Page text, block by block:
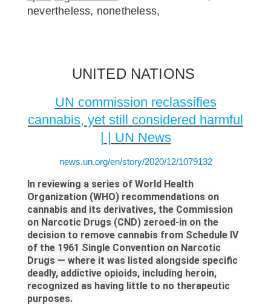
nevertheless, nonetheless,
UNITED NATIONS
UN commission reclassifies
cannabis, yet still considered harmful
| | UN News
news.un.org/en/story/2020/12/1079132
In reviewing a series of World Health
Organization (WHO) recommendations on
cannabis and its derivatives, the Commission
on Narcotic Drugs (CND) zeroed-in on the
decision to remove cannabis from Schedule IV
of the 1961 Single Convention on Narcotic
Drugs — where it was listed alongside specific
deadly, addictive opioids, including heroin,
recognized as having little to no therapeutic
purposes.